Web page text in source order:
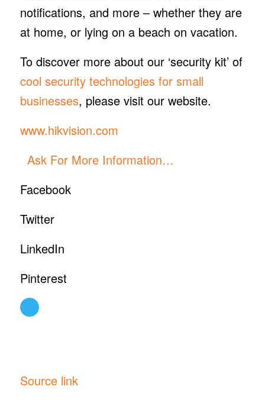
notifications, and more – whether they are
at home, or lying on a beach on vacation.
To discover more about our ‘security kit’ of
cool security technologies for small
businesses, please visit our website.
www.hikvision.com
Ask For More Information…
Facebook
Twitter
LinkedIn
Pinterest
Source link